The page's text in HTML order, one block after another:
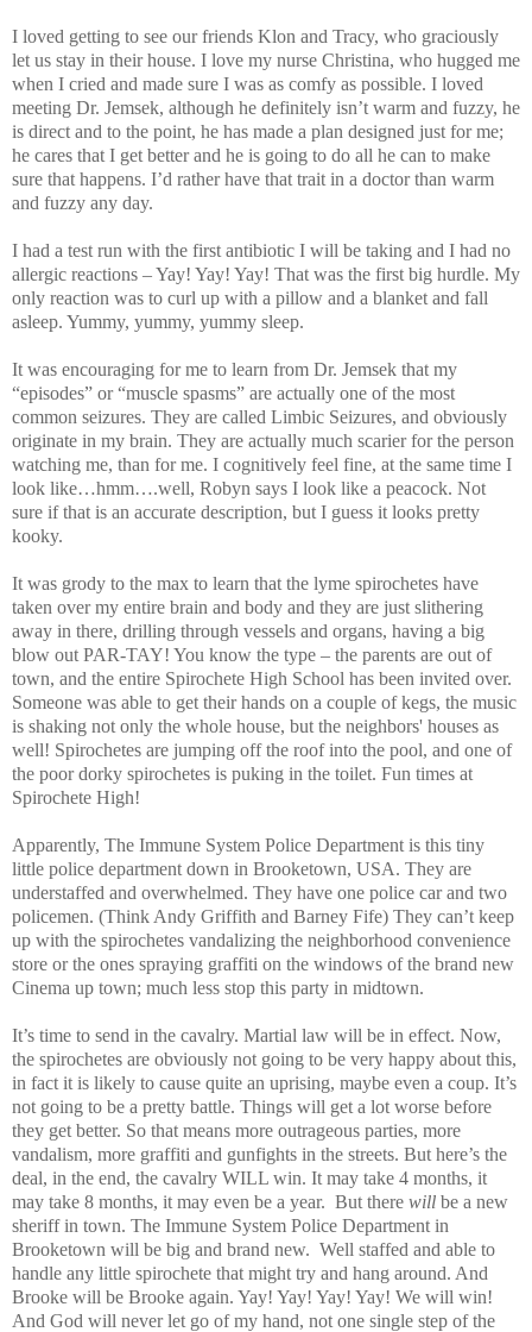
I loved getting to see our friends Klon and Tracy, who graciously
let us stay in their house. I love my nurse Christina, who hugged me
when I cried and made sure I was as comfy as possible. I loved
meeting Dr. Jemsek, although he definitely isn’t warm and fuzzy, he
is direct and to the point, he has made a plan designed just for me;
he cares that I get better and he is going to do all he can to make
sure that happens. I’d rather have that trait in a doctor than warm
and fuzzy any day.
I had a test run with the first antibiotic I will be taking and I had no
allergic reactions – Yay! Yay! Yay! That was the first big hurdle. My
only reaction was to curl up with a pillow and a blanket and fall
asleep. Yummy, yummy, yummy sleep.
It was encouraging for me to learn from Dr. Jemsek that my
“episodes” or “muscle spasms” are actually one of the most
common seizures. They are called Limbic Seizures, and obviously
originate in my brain. They are actually much scarier for the person
watching me, than for me. I cognitively feel fine, at the same time I
look like…hmm….well, Robyn says I look like a peacock. Not
sure if that is an accurate description, but I guess it looks pretty
kooky.
It was grody to the max to learn that the lyme spirochetes have
taken over my entire brain and body and they are just slithering
away in there, drilling through vessels and organs, having a big
blow out PAR-TAY! You know the type – the parents are out of
town, and the entire Spirochete High School has been invited over.
Someone was able to get their hands on a couple of kegs, the music
is shaking not only the whole house, but the neighbors' houses as
well! Spirochetes are jumping off the roof into the pool, and one of
the poor dorky spirochetes is puking in the toilet. Fun times at
Spirochete High!
Apparently, The Immune System Police Department is this tiny
little police department down in Brooketown, USA. They are
understaffed and overwhelmed. They have one police car and two
policemen. (Think Andy Griffith and Barney Fife) They can’t keep
up with the spirochetes vandalizing the neighborhood convenience
store or the ones spraying graffiti on the windows of the brand new
Cinema up town; much less stop this party in midtown.
It’s time to send in the cavalry. Martial law will be in effect. Now,
the spirochetes are obviously not going to be very happy about this,
in fact it is likely to cause quite an uprising, maybe even a coup. It’s
not going to be a pretty battle. Things will get a lot worse before
they get better. So that means more outrageous parties, more
vandalism, more graffiti and gunfights in the streets. But here’s the
deal, in the end, the cavalry WILL win. It may take 4 months, it
may take 8 months, it may even be a year. But there will be a new
sheriff in town. The Immune System Police Department in
Brooketown will be big and brand new. Well staffed and able to
handle any little spirochete that might try and hang around. And
Brooke will be Brooke again. Yay! Yay! Yay! Yay! We will win!
And God will never let go of my hand, not one single step of the